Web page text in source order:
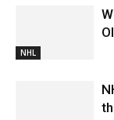
NHL